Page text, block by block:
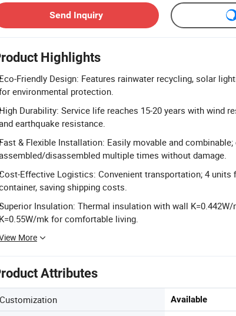
Send Inquiry
Highlights
Friendly Design: Features rainwater recycling, solar
environmental protection.
Durability: Service life reaches 15-20 years with wind
earthquake resistance.
& Flexible Installation: Easily movable and combinable;
disassembled multiple times without damage.
Effective Logistics: Convenient transportation; 4 units
saving shipping costs.
Insulation: Thermal insulation with wall
K=0.55W/mk for comfortable living.
More
Attributes
Customization Available